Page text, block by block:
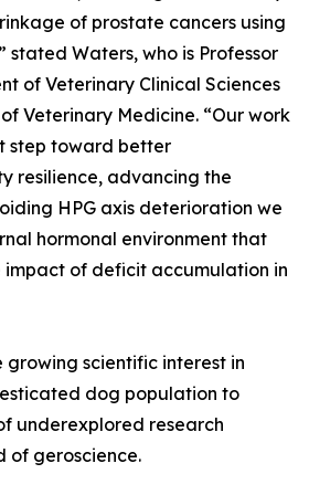
of prostate cancers using
stated Waters, who is Professor
of Veterinary Clinical Sciences
Veterinary Medicine. “Our work
step toward better
resilience, advancing the
HPG axis deterioration we
hormonal environment that
of deficit accumulation in
growing scientific interest in
dog population to
underexplored research
of geroscience.